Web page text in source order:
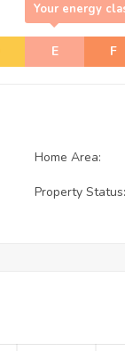
E
Your energy
F
Home Area:
Property Status: